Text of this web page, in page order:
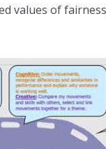
values of